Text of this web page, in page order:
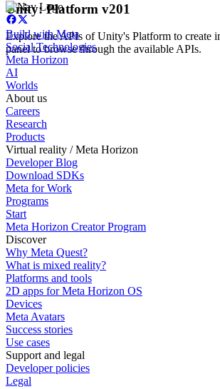
Unity: Platform v201
Explore the APIs of Unity's Platform to create
panel to browse through the available APIs.
Build with Meta
Social Technologies
Meta Horizon
AI
Worlds
About us
Careers
Research
Products
Virtual reality / Meta Horizon
Developer Blog
Download SDKs
Meta for Work
Programs
Start
Meta Horizon Creator Program
Discover
Why Meta Quest?
What is mixed reality?
Platforms and tools
2D apps for Meta Horizon OS
Devices
Meta Avatars
Success stories
Use cases
Support and legal
Developer policies
Legal